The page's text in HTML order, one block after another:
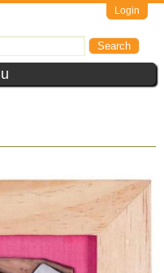
Login